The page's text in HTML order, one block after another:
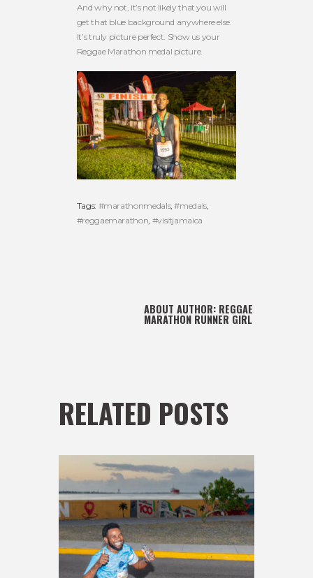
And why not, it’s not likely that you will
get that blue background anywhere else.
It’s truly picture perfect. Show us your
Reggae Marathon medal picture.
Tags: #marathonmedals,#medals,
#reggaemarathon #visitjamaica
ABOUT AUTHOR: REGGAE
MARATHON RUNNER GIRL
RELATED POSTS